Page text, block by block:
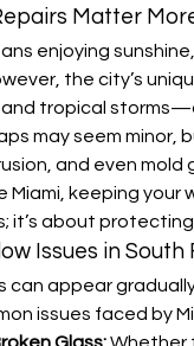
Matter
enjoying
the city’s
and tropical
may seem
and even mold
Miami, keeping
it’s about
Issues in South
can appear
issues faced by